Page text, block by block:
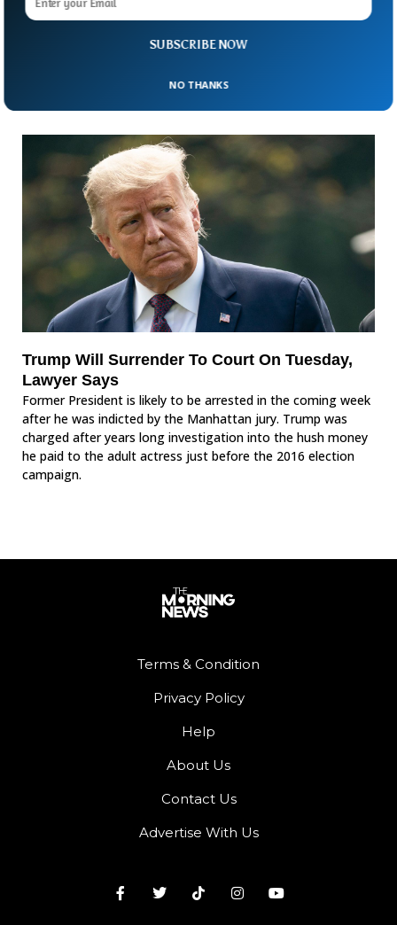
and abandoned it after kidnapping some of its crew
abandoned in the Sao Tome and Principe but some of the
Trump Will Surrender To Court On Tuesday,
Lawyer Says
Former President is likely to be arrested in the coming week
after he was indicted by the Manhattan jury. Trump was
charged after years long investigation into the hush money
he paid to the adult actress just before the 2016 election
campaign.
Terms & Condition
Privacy Policy
Help
About Us
Contact Us
Advertise With Us
SUBSCRIBE NOW
NO THANKS